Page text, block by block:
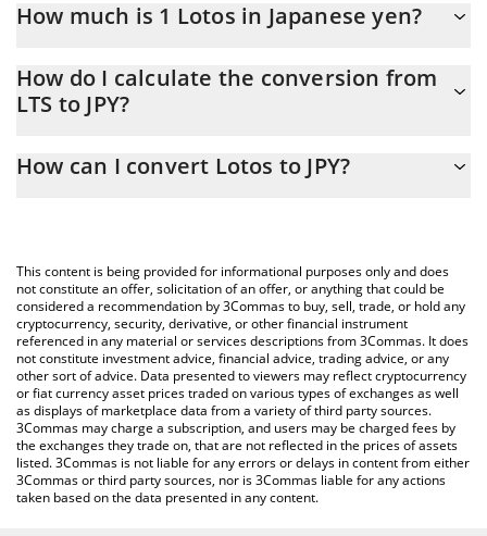
How much is 1 Lotos in Japanese yen?
At this moment, 1 Lotos equals 2.86 JPY
How do I calculate the conversion from
LTS to JPY?
conversion price of LTS to JPY by simply entering the amount of
You can also use our Lotos price table above to check the latest
Lotos price in major fiat and crypto currencies.
How can I convert Lotos to JPY?
This content is being provided for informational purposes only and does
not constitute an offer, solicitation of an offer, or anything that could be
considered a recommendation by 3Commas to buy, sell, trade, or hold any
cryptocurrency, security, derivative, or other financial instrument
referenced in any material or services descriptions from 3Commas. It does
not constitute investment advice, financial advice, trading advice, or any
other sort of advice. Data presented to viewers may reflect cryptocurrency
or fiat currency asset prices traded on various types of exchanges as well
as displays of marketplace data from a variety of third party sources.
3Commas may charge a subscription, and users may be charged fees by
the exchanges they trade on, that are not reflected in the prices of assets
listed. 3Commas is not liable for any errors or delays in content from either
3Commas or third party sources, nor is 3Commas liable for any actions
taken based on the data presented in any content.